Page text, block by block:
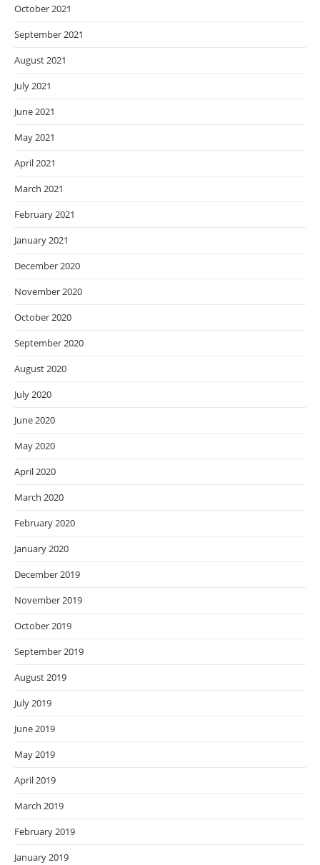
October 2021
September 2021
August 2021
July 2021
June 2021
May 2021
April 2021
March 2021
February 2021
January 2021
December 2020
November 2020
October 2020
September 2020
August 2020
July 2020
June 2020
May 2020
April 2020
March 2020
February 2020
January 2020
December 2019
November 2019
October 2019
September 2019
August 2019
July 2019
June 2019
May 2019
April 2019
March 2019
February 2019
January 2019